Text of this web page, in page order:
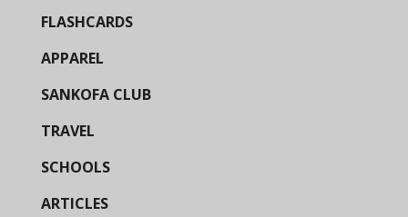
FLASHCARDS
APPAREL
SANKOFA CLUB
TRAVEL
SCHOOLS
ARTICLES